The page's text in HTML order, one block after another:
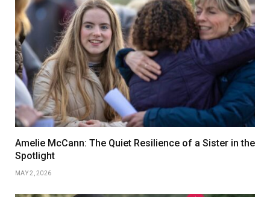
Amelie McCann: The Quiet Resilience of a Sister in the
Spotlight
MAY 2, 2026